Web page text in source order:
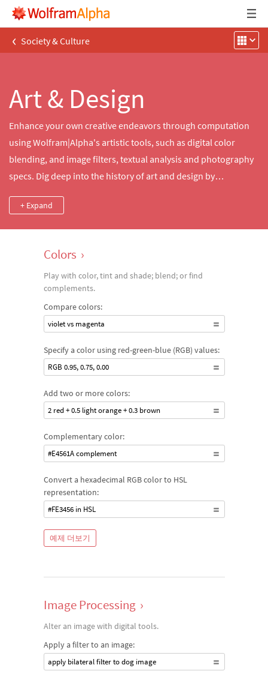
‹ Society & Culture
Art & Design
Enhance your own creative endeavors through computation
using Wolfram|Alpha's artistic tools, such as digital color
blending, and image filters, textual analysis and photography
specs. Dig deep into the history of art and design by
artworks, groundbreaking literature and contemporary
monuments.
+ Expand
Colors ›
Play with color, tint and shade; blend; or find
complements.
Compare colors:
violet vs magenta
Specify a color using red-green-blue (RGB) values:
RGB 0.95, 0.75, 0.00
Add two or more colors:
2 red + 0.5 light orange + 0.3 brown
Complementary color:
#E4561A complement
Convert a hexadecimal RGB color to HSL
representation:
#FE3456 in HSL
예제 더보기
Image Processing ›
Alter an image with digital tools.
Apply a filter to an image:
apply bilateral filter to dog image